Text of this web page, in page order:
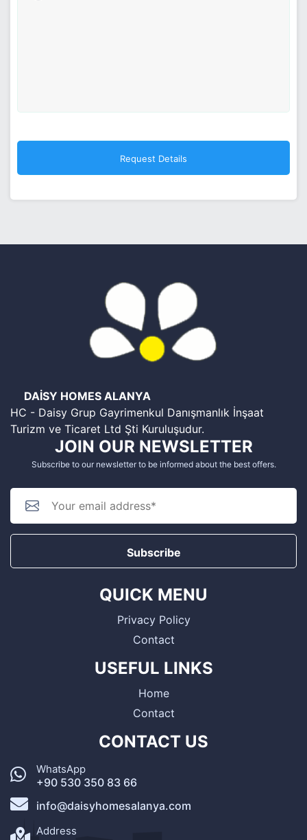
DAİSY HOMES ALANYA
HC - Daisy Grup Gayrimenkul Danışmanlık İnşaat
Turizm ve Ticaret Ltd Şti Kuruluşudur.
JOIN OUR NEWSLETTER
Subscribe to our newsletter to be informed about the best offers.
Subscribe
QUICK MENU
Privacy Policy
Contact
USEFUL LINKS
Home
Contact
CONTACT US
WhatsApp
+90 530 350 83 66
info@daisyhomesalanya.com
Address